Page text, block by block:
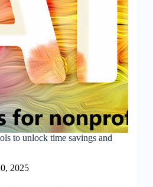
to unlock time savings and
2025